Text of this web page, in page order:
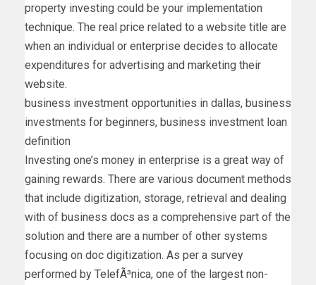
property investing could be your implementation
technique. The real price related to a website title are
when an individual or enterprise decides to allocate
expenditures for advertising and marketing their
website.
business investment opportunities in dallas, business
investments for beginners, business investment loan
definition
Investing one’s money in enterprise is a great way of
gaining rewards. There are various document methods
that include digitization, storage, retrieval and dealing
with of business docs as a comprehensive part of the
solution and there are a number of other systems
focusing on doc digitization. As per a survey
performed by TelefÃ³nica, one of the largest non-